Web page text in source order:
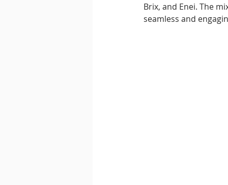
Brix, and Enei. The
seamless and